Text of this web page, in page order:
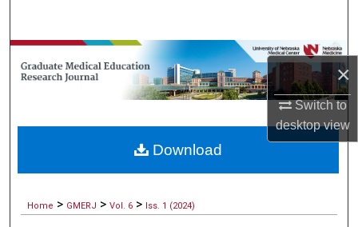
×
Switch to
desktopview
Browse Collections
My Account
Digital Commons Network™
Home > GMERJ > Vol. 6 > Iss. 1 (2024)
Download